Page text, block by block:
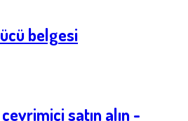
belgesi
satın alın -